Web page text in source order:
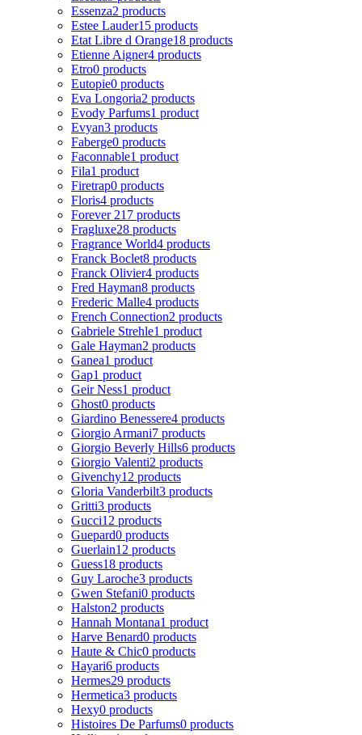
Essenza2 products
Estee Lauder15 products
Etat Libre d Orange18 products
Etienne Aigner4 products
Etro0 products
Eutopie0 products
Eva Longoria2 products
Evody Parfums1 product
Evyan3 products
Faberge0 products
Faconnable1 product
Fila1 product
Firetrap0 products
Floris4 products
Forever 21 7 products
Fragluxe28 products
Fragrance World4 products
Franck Boclet8 products
Franck Olivier4 products
Fred Hayman8 products
Frederic Malle4 products
French Connection2 products
Gabriele Strehle1 product
Gale Hayman2 products
Ganea1 product
Gap1 product
Geir Ness1 product
Ghost0 products
Giardino Benessere4 products
Giorgio Armani7 products
Giorgio Beverly Hills6 products
Giorgio Valenti2 products
Givenchy12 products
Gloria Vanderbilt3 products
Gritti3 products
Gucci12 products
Guepard0 products
Guerlain12 products
Guess18 products
Guy Laroche3 products
Gwen Stefani0 products
Halston2 products
Hannah Montana1 product
Harve Benard0 products
Haute & Chic0 products
Hayari6 products
Hermes29 products
Hermetica3 products
Hexy0 products
Histoires De Parfums0 products